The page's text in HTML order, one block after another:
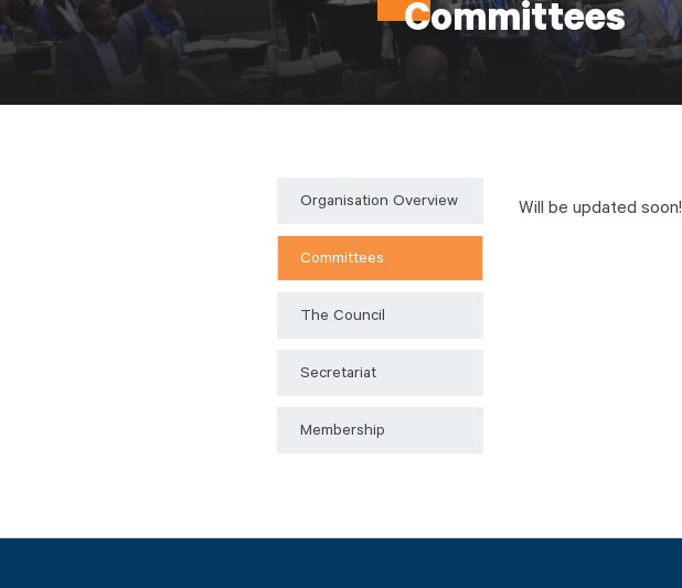
Committees
Organisation Overview
Committees
The Council
Secretariat
Membership
Will be updated soon!